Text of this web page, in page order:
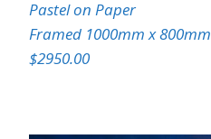
Pastel on Paper
Framed 1000mm x 800mm
$2950.00